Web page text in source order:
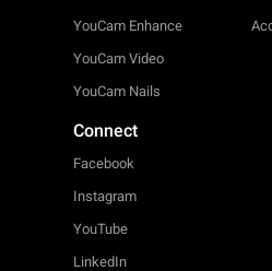
YouCam Enhance
YouCam Video
YouCam Nails
Connect
Facebook
Instagram
YouTube
LinkedIn